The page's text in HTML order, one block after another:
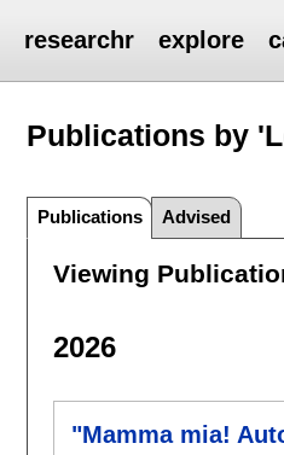
researchr explore
Publications by
Publications Advised
Viewing
2026
"Mamma mia!